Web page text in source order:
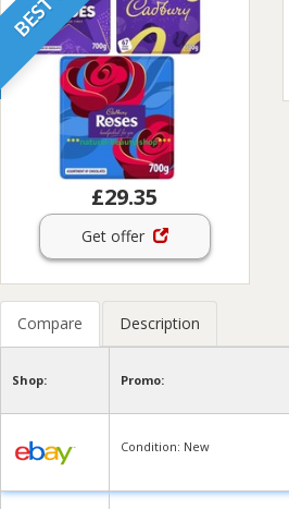
£29.35
Get offer
Compare Description
Shop: Promo:
Condition: New